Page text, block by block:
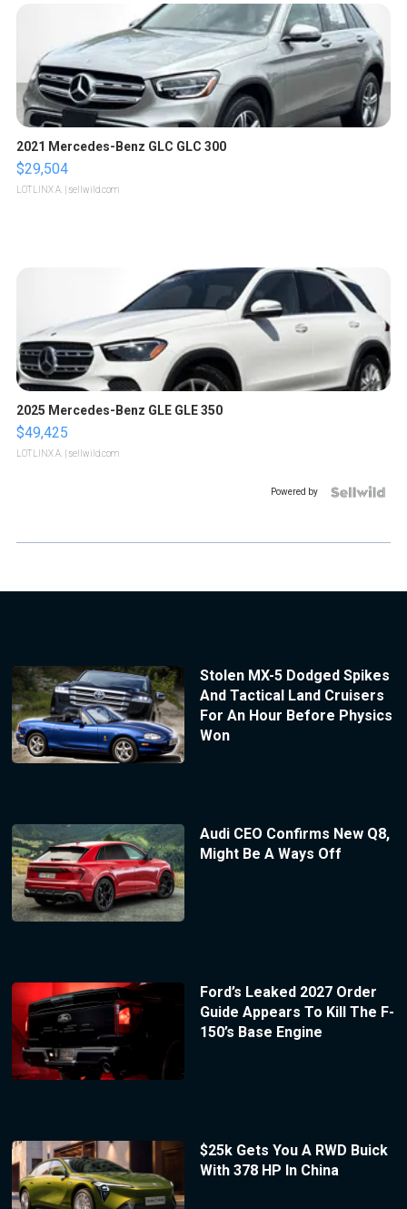
2021 Mercedes-Benz GLC GLC 300
$29,504
LOTLINX A. | sellwild.com
2025 Mercedes-Benz GLE GLE 350
$49,425
LOTLINX A. | sellwild.com
Powered by
Stolen MX-5 Dodged Spikes
And Tactical Land Cruisers
For An Hour Before Physics
Won
Audi CEO Confirms New Q8,
Might Be A Ways Off
Ford’s Leaked 2027 Order
Guide Appears To Kill The F-
150’s Base Engine
$25k Gets You A RWD Buick
With 378 HP In China